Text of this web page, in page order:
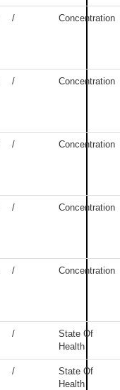
/ Concentration
/ Concentration
/ Concentration
/ Concentration
/ Concentration
/
State Of
Health
/
State Of
Health